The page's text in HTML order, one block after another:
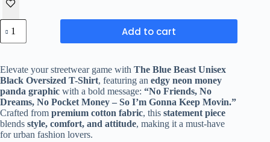
The
Blue
Beast
Black
Money
Panda
Printed
Oversized
T-
Shirt
quantity
Add to cart
t
e
r
n
a
t
i
Elevate your streetwear game with The Blue Beast Unisex
Black Oversized T-Shirt, featuring an edgy neon money
panda graphic with a bold message: “No Friends, No
Dreams, No Pocket Money – So I’m Gonna Keep Movin.”
Crafted from premium cotton fabric, this statement piece
blends style, comfort, and attitude, making it a must-have
for urban fashion lovers.